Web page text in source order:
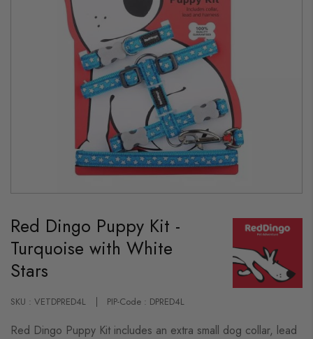
the
beginning
of
the
images
gallery
Red Dingo Puppy Kit -
Turquoise with White
Stars
SKU : VETDPRED4L PIP-Code : DPRED4L
Red Dingo Puppy Kit includes an extra small dog collar, lead